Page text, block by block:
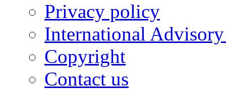
Privacy policy
International
Copyright
Contact us